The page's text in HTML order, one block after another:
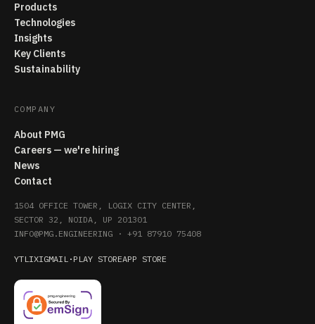
Products
Technologies
Insights
Key Clients
Sustainability
COMPANY
About PMG
Careers — we're hiring
News
Contact
1504 OFFICE TOWER, LOGIX CITY CENTER,
SECTOR 32, NOIDA, UP 201301
INFO@PMG.ENGINEERING · +91 87910 75408
YTLIXIGMAIL · PLAY STOREAPP STORE